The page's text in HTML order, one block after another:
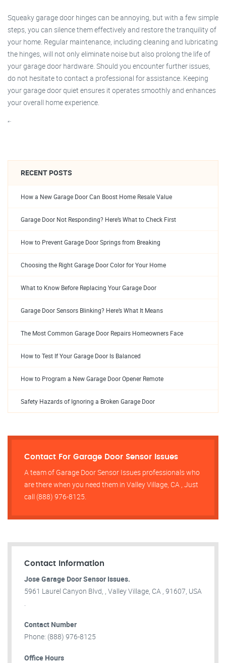
Squeaky garage door hinges can be annoying, but with a few simple
steps, you can silence them effectively and restore the tranquility of
your home. Regular maintenance, including cleaning and lubricating
the hinges, will not only eliminate noise but also prolong the life of
your garage door hardware. Should you encounter further issues,
do not hesitate to contact a professional for assistance. Keeping
your garage door quiet ensures it operates smoothly and enhances
your overall home experience.
“`
RECENT POSTS
How a New Garage Door Can Boost Home Resale Value
Garage Door Not Responding? Here’s What to Check First
How to Prevent Garage Door Springs from Breaking
Choosing the Right Garage Door Color for Your Home
What to Know Before Replacing Your Garage Door
Garage Door Sensors Blinking? Here’s What It Means
The Most Common Garage Door Repairs Homeowners Face
How to Test If Your Garage Door Is Balanced
How to Program a New Garage Door Opener Remote
Safety Hazards of Ignoring a Broken Garage Door
Contact For Garage Door Sensor Issues
A team of Garage Door Sensor Issues professionals who
are there when you need them in Valley Village, CA , Just
call (888) 976-8125.
Contact Information
Jose Garage Door Sensor Issues.
5961 Laurel Canyon Blvd, , Valley Village, CA , 91607, USA
.
Contact Number
Phone: (888) 976-8125
Office Hours